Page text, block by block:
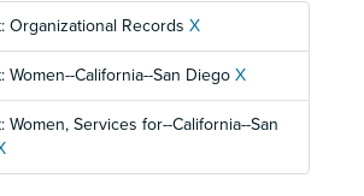
Organizational Records X
Women--California--San Diego X
Women, Services for--California--San